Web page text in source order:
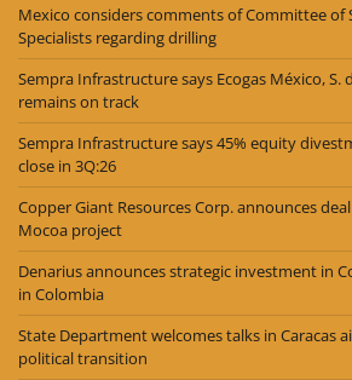
Mexico considers comments of Committee of
Specialists regarding drilling
Sempra Infrastructure says Ecogas México, S.
remains on track
Sempra Infrastructure says 45% equity
close in 3Q:26
Copper Giant Resources Corp. announces
Mocoa project
Denarius announces strategic investment in
in Colombia
State Department welcomes talks in Caracas
political transition